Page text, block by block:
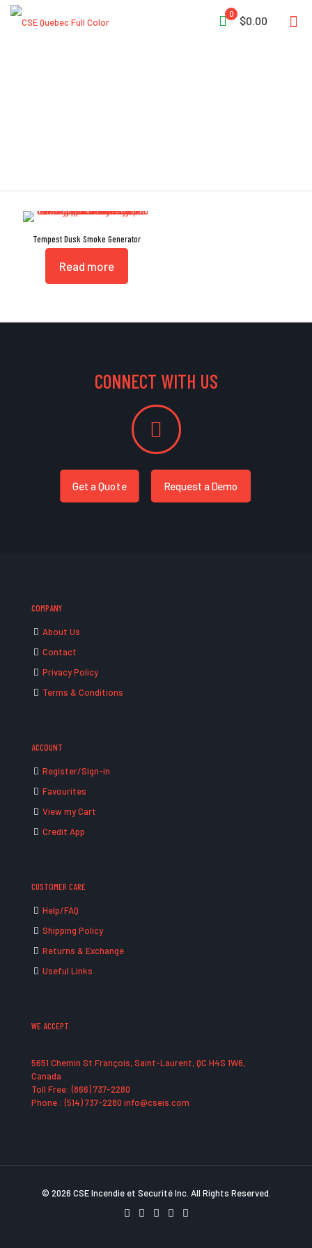
0
$0.00
Tempest Dusk Smoke Generator
Read more
CONNECT WITH US
Get a Quote Request a Demo
COMPANY
About Us
Contact
Privacy Policy
Terms & Conditions
ACCOUNT
Register/Sign-in
Favourites
View my Cart
Credit App
CUSTOMER CARE
Help/FAQ
Shipping Policy
Returns & Exchange
Useful Links
WE ACCEPT
5651 Chemin St François, Saint-Laurent, QC H4S 1W6,
Canada
Toll Free: (866) 737-2280
Phone : (514) 737-2280 info@cseis.com
© 2026 CSE Incendie et Securité Inc. All Rights Reserved.